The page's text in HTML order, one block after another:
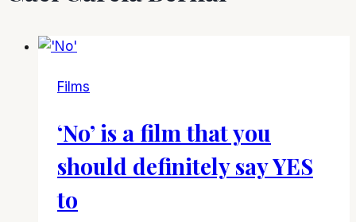
Films
‘No’ is a film that you
should definitely say YES
to